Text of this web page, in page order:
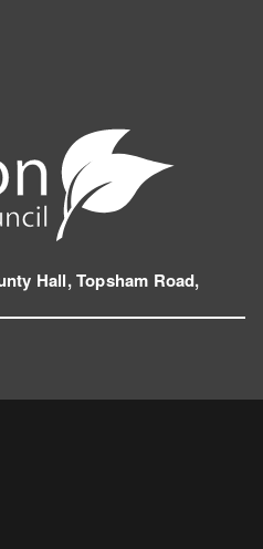
Hall, Topsham Road,